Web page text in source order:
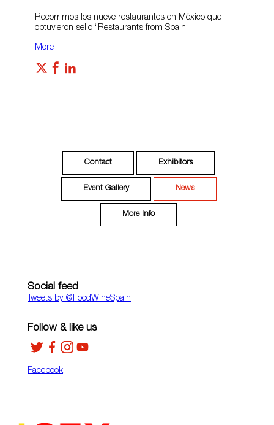
Recorrimos los nueve restaurantes en México que
obtuvieron sello “Restaurants from Spain”
More
Contact Exhibitors
Event Gallery News
More Info
Social feed
Tweets by ‎@FoodWineSpain
Facebook
Follow & like us